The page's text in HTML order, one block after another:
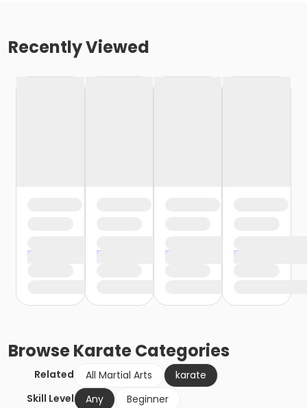
Recently Viewed
BrowseKarateCategories
Related All Martial Arts
karate
Skill Level
Any
Beginner